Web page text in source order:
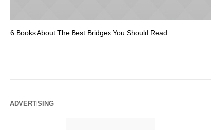
6 Books About The Best Bridges You Should Read
ADVERTISING